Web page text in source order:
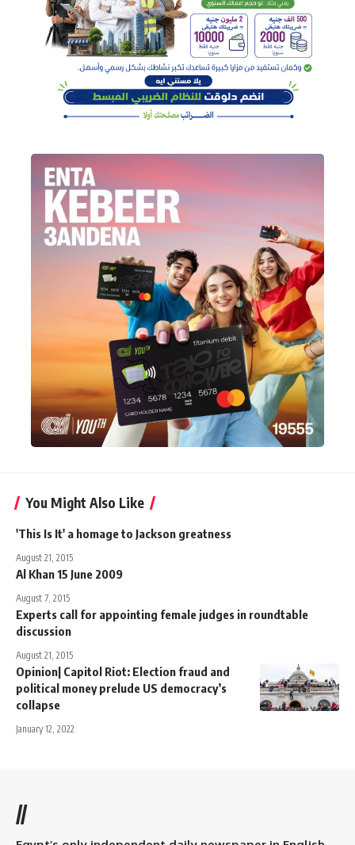
You Might Also Like
'This Is It' a homage to Jackson greatness
August 21, 2015
Al Khan 15 June 2009
August 7, 2015
Experts call for appointing female judges in roundtable
discussion
August 21, 2015
Opinion| Capitol Riot: Election fraud and
political money prelude US democracy’s
collapse
January 12, 2022
//